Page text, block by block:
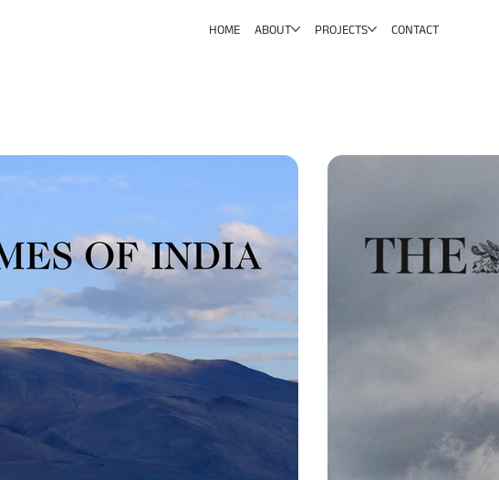
HOME ABOUT PROJECTS CONTACT